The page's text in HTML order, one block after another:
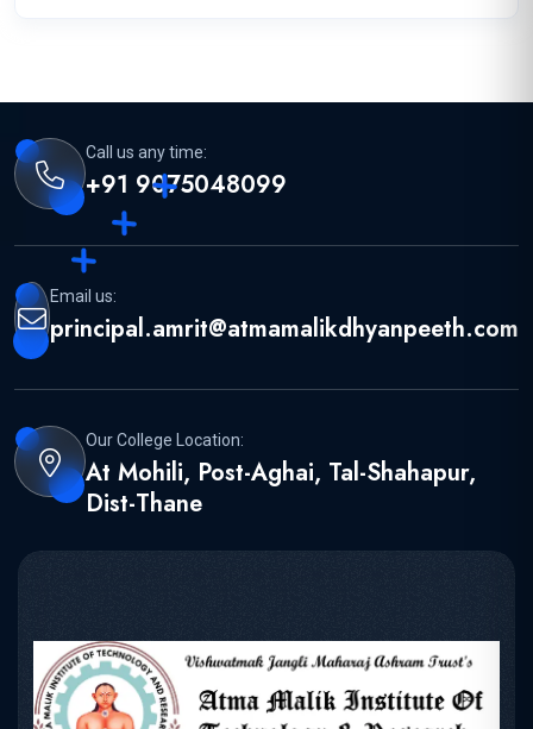
Call us any time:
+91 9075048099
Email us:
principal.amrit@atmamalikdhyanpeeth.com
Our College Location:
At Mohili, Post-Aghai, Tal-Shahapur,
Dist-Thane